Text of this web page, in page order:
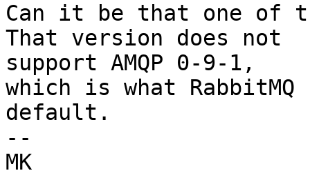
Can it be that one of
That version does not
support AMQP 0-9-1,
which is what
default.
--
MK